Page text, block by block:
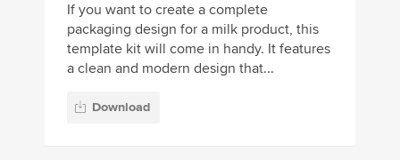
If you want to create a complete
packaging design for a milk product, this
template kit will come in handy. It features
a clean and modern design that...
Download